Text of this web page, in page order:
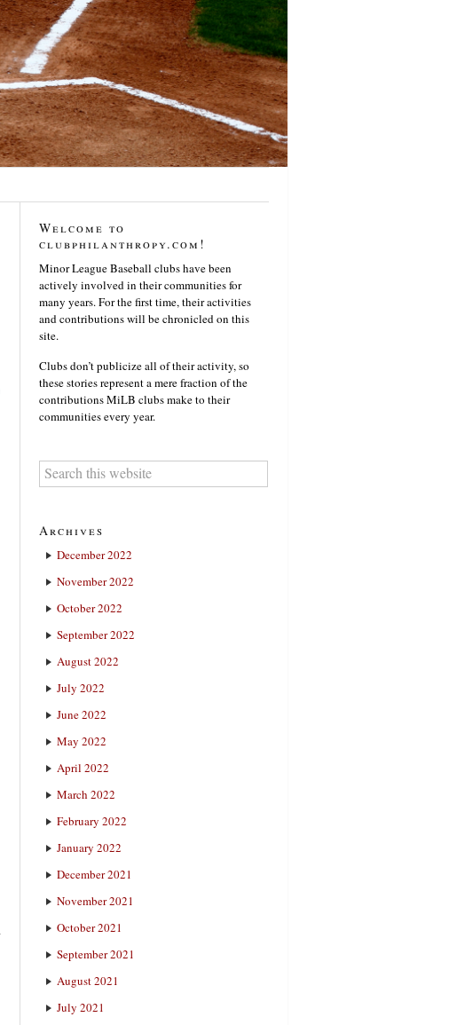
Welcome to
clubphilanthropy.com!
Minor League Baseball clubs have been
actively involved in their communities for
many years. For the first time, their activities
and contributions will be chronicled on this
site.
Clubs don’t publicize all of their activity, so
these stories represent a mere fraction of the
contributions MiLB clubs make to their
communities every year.
Archives
December 2022
November 2022
October 2022
September 2022
August 2022
July 2022
June 2022
May 2022
April 2022
March 2022
February 2022
January 2022
December 2021
November 2021
October 2021
September 2021
August 2021
July 2021